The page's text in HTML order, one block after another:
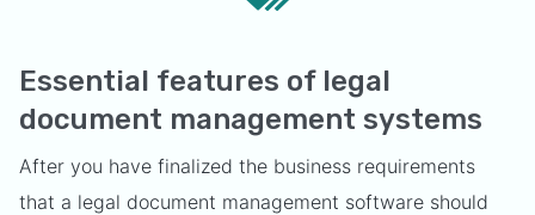
Essential features of legal
document management systems
After you have finalized the business requirements
that a legal document management software should